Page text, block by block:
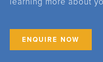
learning more about
ENQUIRE NOW